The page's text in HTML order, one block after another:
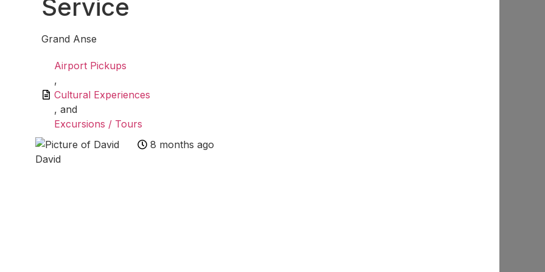
Service
Grand Anse
Airport Pickups
,
Cultural Experiences
, and
Excursions / Tours
David
8 months ago